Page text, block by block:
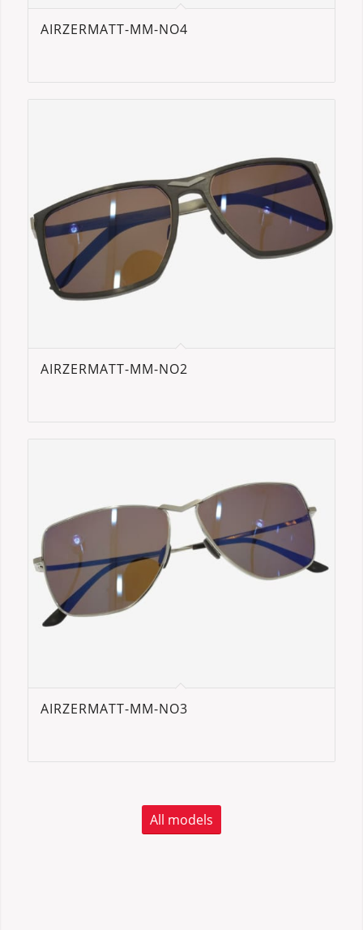
AIRZERMATT-MM-NO4
AIRZERMATT-MM-NO2
AIRZERMATT-MM-NO3
All models